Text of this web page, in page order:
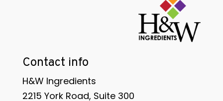
Contact info
H&W Ingredients
2215 York Road, Suite 300